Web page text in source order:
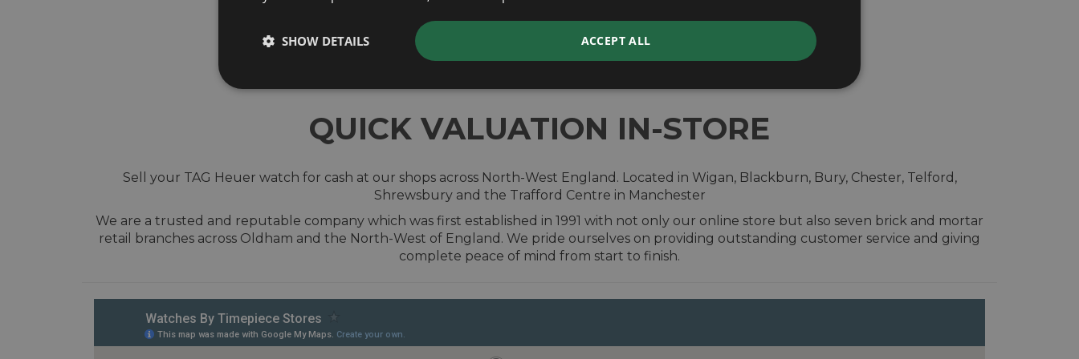
QUICK VALUATION IN-STORE
Sell your TAG Heuer watch for cash at our shops across North-West England. Located in Wigan, Blackburn, Bury, Chester, Telford,
Shrewsbury and the Trafford Centre in Manchester
We are a trusted and reputable company which was first established in 1991 with not only our online store but also seven brick and mortar
retail branches across Oldham and the North-West of England. We pride ourselves on providing outstanding customer service and giving
complete peace of mind from start to finish.
ACCEPT ALL
SHOW DETAILS